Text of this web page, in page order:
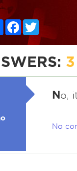
ShareFacebook
3
No,
No